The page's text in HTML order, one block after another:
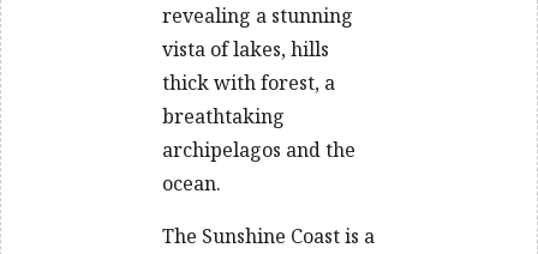
revealing a stunning
vista of lakes, hills
thick with forest, a
breathtaking
archipelagos and the
ocean.
The Sunshine Coast is a